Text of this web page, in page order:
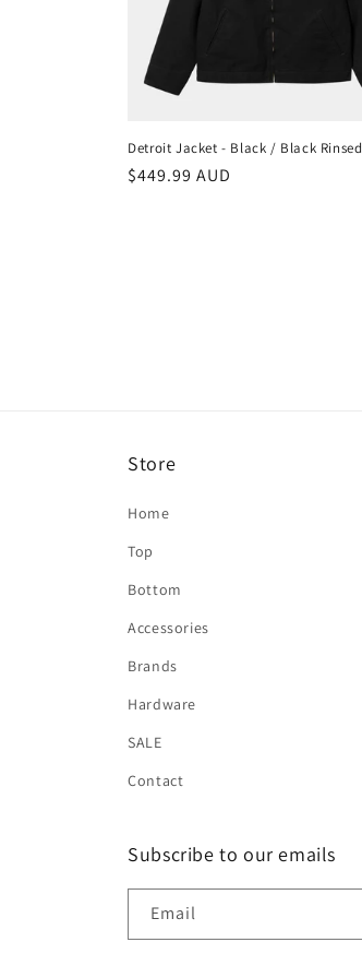
Detroit Jacket - Black / Black Rinsed
Regular
$449.99 AUD
Store
Home
Top
Bottom
Accessories
Brands
Hardware
SALE
Contact
Subscribe to our emails
Email